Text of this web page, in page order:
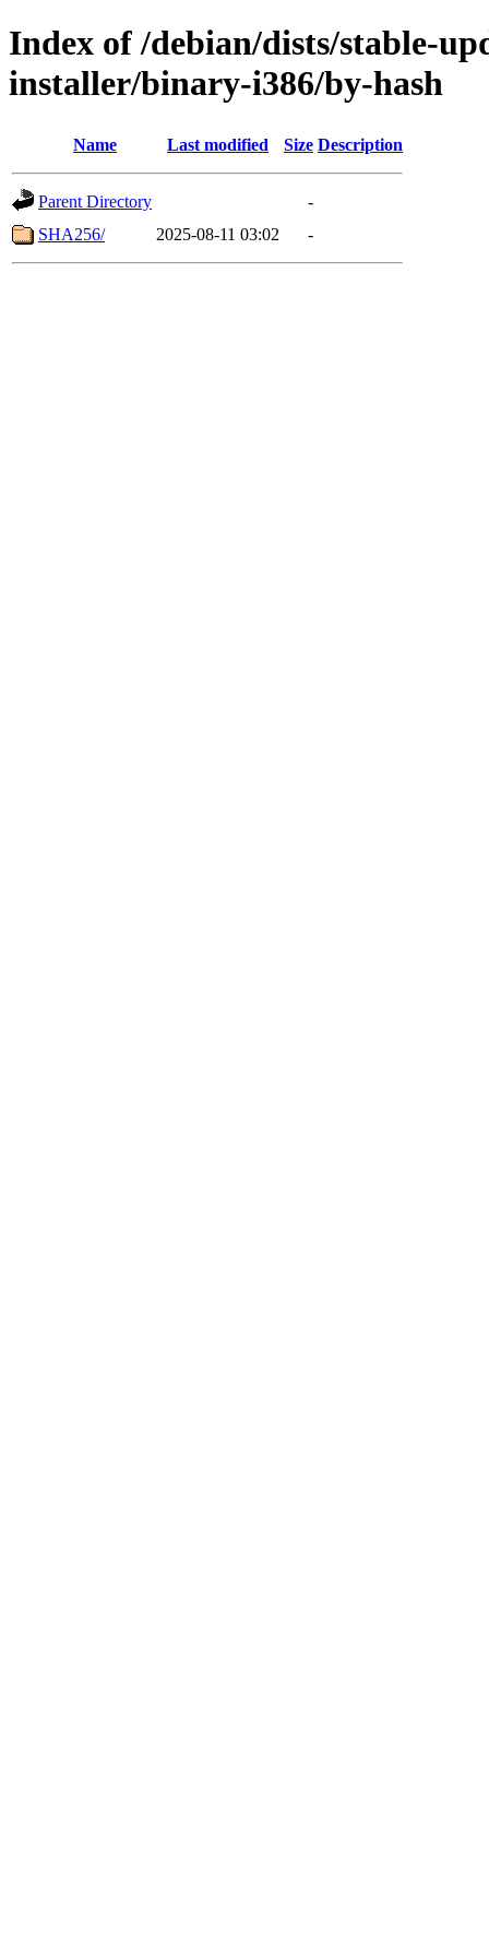
Index of /debian/dists/stable-
installer/binary-i386/by-hash
Name Last modified Size Description
Parent Directory
-
SHA256/
2025-08-11 03:02 -